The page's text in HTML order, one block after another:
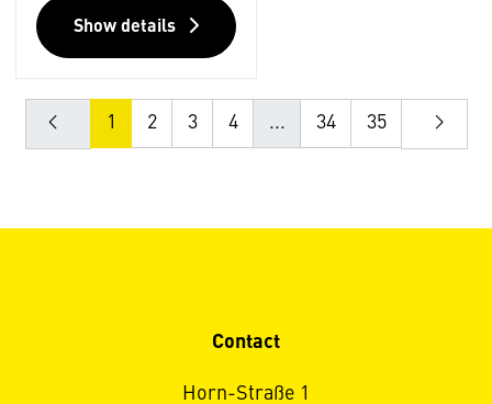
Show details
1 2 3 4 ... 34 35
Contact
Horn-Straße 1